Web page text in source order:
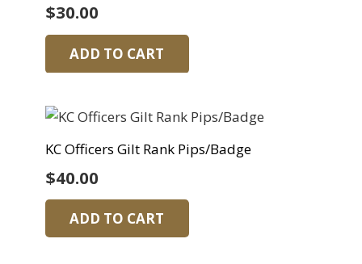
$30.00
ADD TO CART
KC Officers Gilt Rank Pips/Badge
$40.00
ADD TO CART